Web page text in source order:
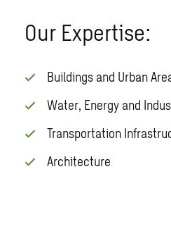
Our Expertise:
Buildings and Urban
Water, Energy and
Transportation
Architecture